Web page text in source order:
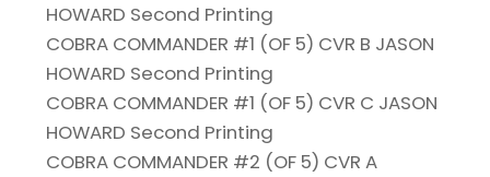
HOWARD Second Printing
COBRA COMMANDER #1 (OF 5) CVR B JASON
HOWARD Second Printing
COBRA COMMANDER #1 (OF 5) CVR C JASON
HOWARD Second Printing
COBRA COMMANDER #2 (OF 5) CVR A